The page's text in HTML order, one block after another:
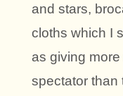
and stars,
cloths which I
as giving
spectator than